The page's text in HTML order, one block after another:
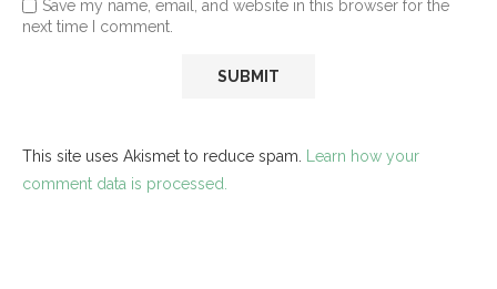
Save my name, email, and website in this browser for the
next time I comment.
This site uses Akismet to reduce spam. Learn how your
comment data is processed.